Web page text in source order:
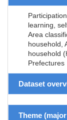
learning,
Area
household,
household
Prefectures
Dataset
Theme